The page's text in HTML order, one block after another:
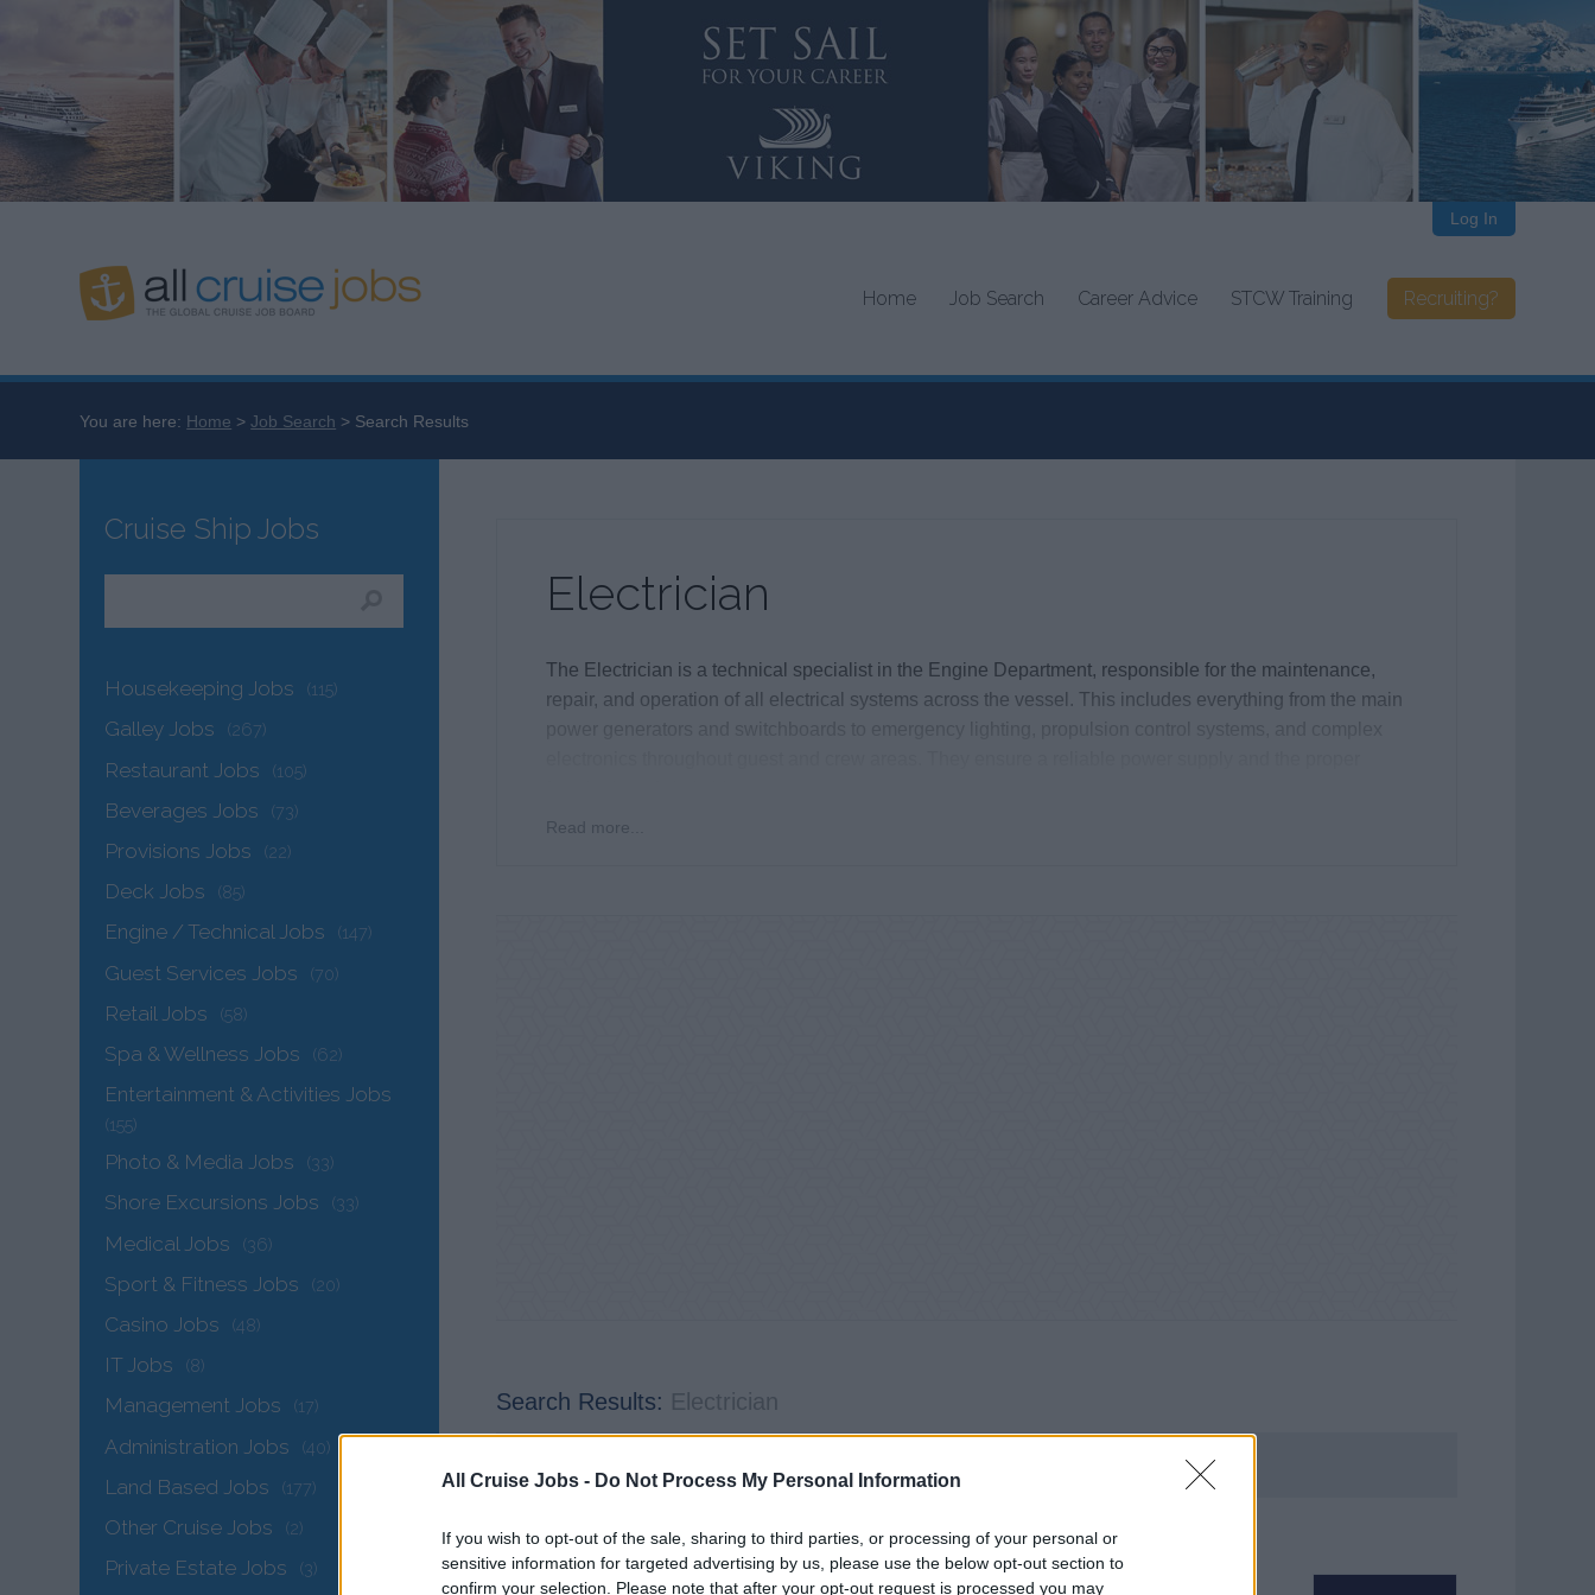
All Cruise Jobs - Do Not Process My Personal Information
If you wish to opt-out of the sale, sharing to third parties, or processing of your personal or
sensitive information for targeted advertising by us, please use the below opt-out section to
confirm your selection. Please note that after your opt-out request is processed you may
Home Job Search Career Advice STCW Training Recruiting?
Log In
You are here: Home Job Search Search Results
Electrician
The Electrician is a technical specialist in the Engine Department, responsible for the maintenance,
repair, and operation of all electrical systems across the vessel. This includes everything from the main
Read more...
Search Results: Electrician
Cruise Ship Jobs
Housekeeping Jobs (115)
Galley Jobs (267)
Restaurant Jobs (105)
Beverages Jobs (73)
Provisions Jobs (22)
Deck Jobs (85)
Engine / Technical Jobs (147)
Guest Services Jobs (70)
Retail Jobs (58)
Spa & Wellness Jobs (62)
Entertainment & Activities Jobs
(155)
Photo & Media Jobs (33)
Shore Excursions Jobs (33)
Medical Jobs (36)
Sport & Fitness Jobs (20)
Casino Jobs (48)
IT Jobs (8)
Management Jobs (17)
Administration Jobs (40)
Land Based Jobs (177)
Other Cruise Jobs (2)
Private Estate Jobs (3)